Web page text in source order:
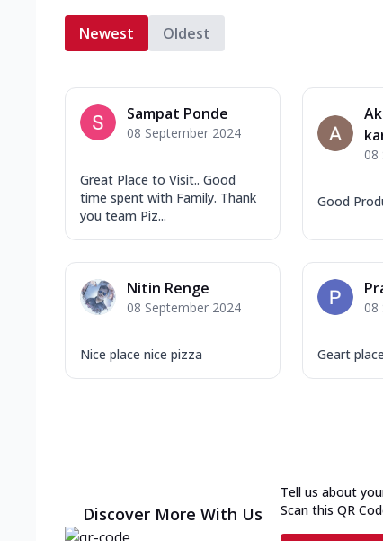
Newest Oldest
Sampat Ponde
08 September 2024
Great Place to Visit.. Good
time spent with Family. Thank
you team Piz...
08
Good
Nitin Renge
08 September 2024
Nice place nice pizza
08
Geart
Discover More With Us
Tell us about
Scan this QR